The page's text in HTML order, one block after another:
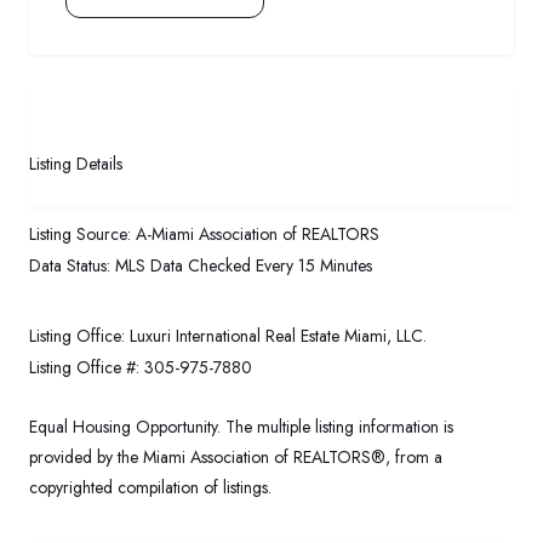
Listing Details
Listing Source: A-Miami Association of REALTORS
Data Status: MLS Data Checked Every 15 Minutes
Listing Office: Luxuri International Real Estate Miami, LLC.
Listing Office #: 305-975-7880
Equal Housing Opportunity. The multiple listing information is
provided by the Miami Association of REALTORS®, from a
copyrighted compilation of listings.